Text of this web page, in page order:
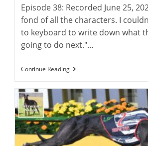
Episode 38: Recorded June 25,
fond of all the characters. I
to keyboard to write down what
going to do next."…
Continue ReadingVirtual
Launch:
Blanning’s
First
Greyhound
Novel,
“Rags
To
Riches”